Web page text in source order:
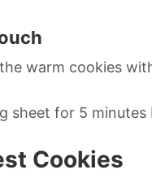
warm cookies
sheet for 5
Cookies